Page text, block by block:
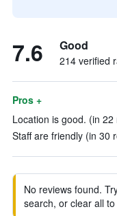
7.6 Good
214 verified
Pros +
Location is good. (in 22
Staff are friendly (in 30
No reviews found.
search, or clear all